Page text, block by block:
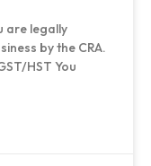
are legally
by the CRA.
HST You